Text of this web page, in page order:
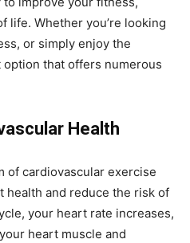
life. Whether you’re looking
or simply enjoy the
that offers numerous
Health
of cardiovascular exercise
health and reduce the risk of
your heart rate increases,
heart muscle and